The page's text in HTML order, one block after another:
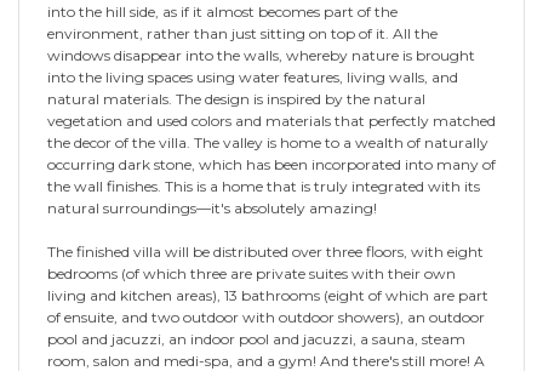
into the hill side, as if it almost becomes part of the
environment, rather than just sitting on top of it. All the
windows disappear into the walls, whereby nature is brought
into the living spaces using water features, living walls, and
natural materials. The design is inspired by the natural
vegetation and used colors and materials that perfectly matched
the decor of the villa. The valley is home to a wealth of naturally
occurring dark stone, which has been incorporated into many of
the wall finishes. This is a home that is truly integrated with its
natural surroundings—it's absolutely amazing!
The finished villa will be distributed over three floors, with eight
bedrooms (of which three are private suites with their own
living and kitchen areas), 13 bathrooms (eight of which are part
of ensuite, and two outdoor with outdoor showers), an outdoor
pool and jacuzzi, an indoor pool and jacuzzi, a sauna, steam
room, salon and medi-spa, and a gym! And there's still more! A